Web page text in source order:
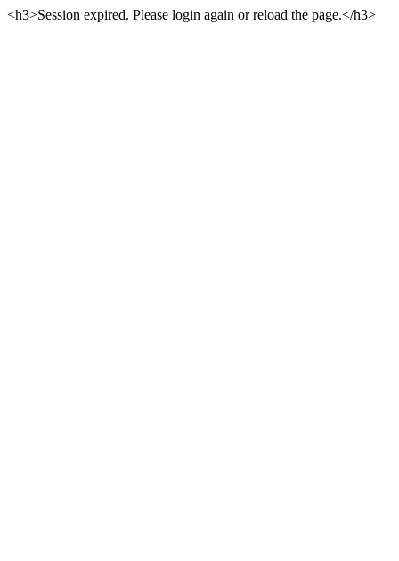
<h3>Session expired. Please login again or reload the page.</h3>